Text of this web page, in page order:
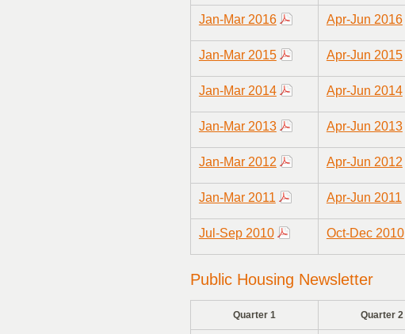
Jan-Mar 2016 Apr-Jun 2016
Jan-Mar 2015 Apr-Jun 2015
Jan-Mar 2014 Apr-Jun 2014
Jan-Mar 2013 Apr-Jun 2013
Jan-Mar 2012 Apr-Jun 2012
Jan-Mar 2011 Apr-Jun 2011
Jul-Sep 2010 Oct-Dec 2010
Public Housing Newsletter
Quarter 1 Quarter 2